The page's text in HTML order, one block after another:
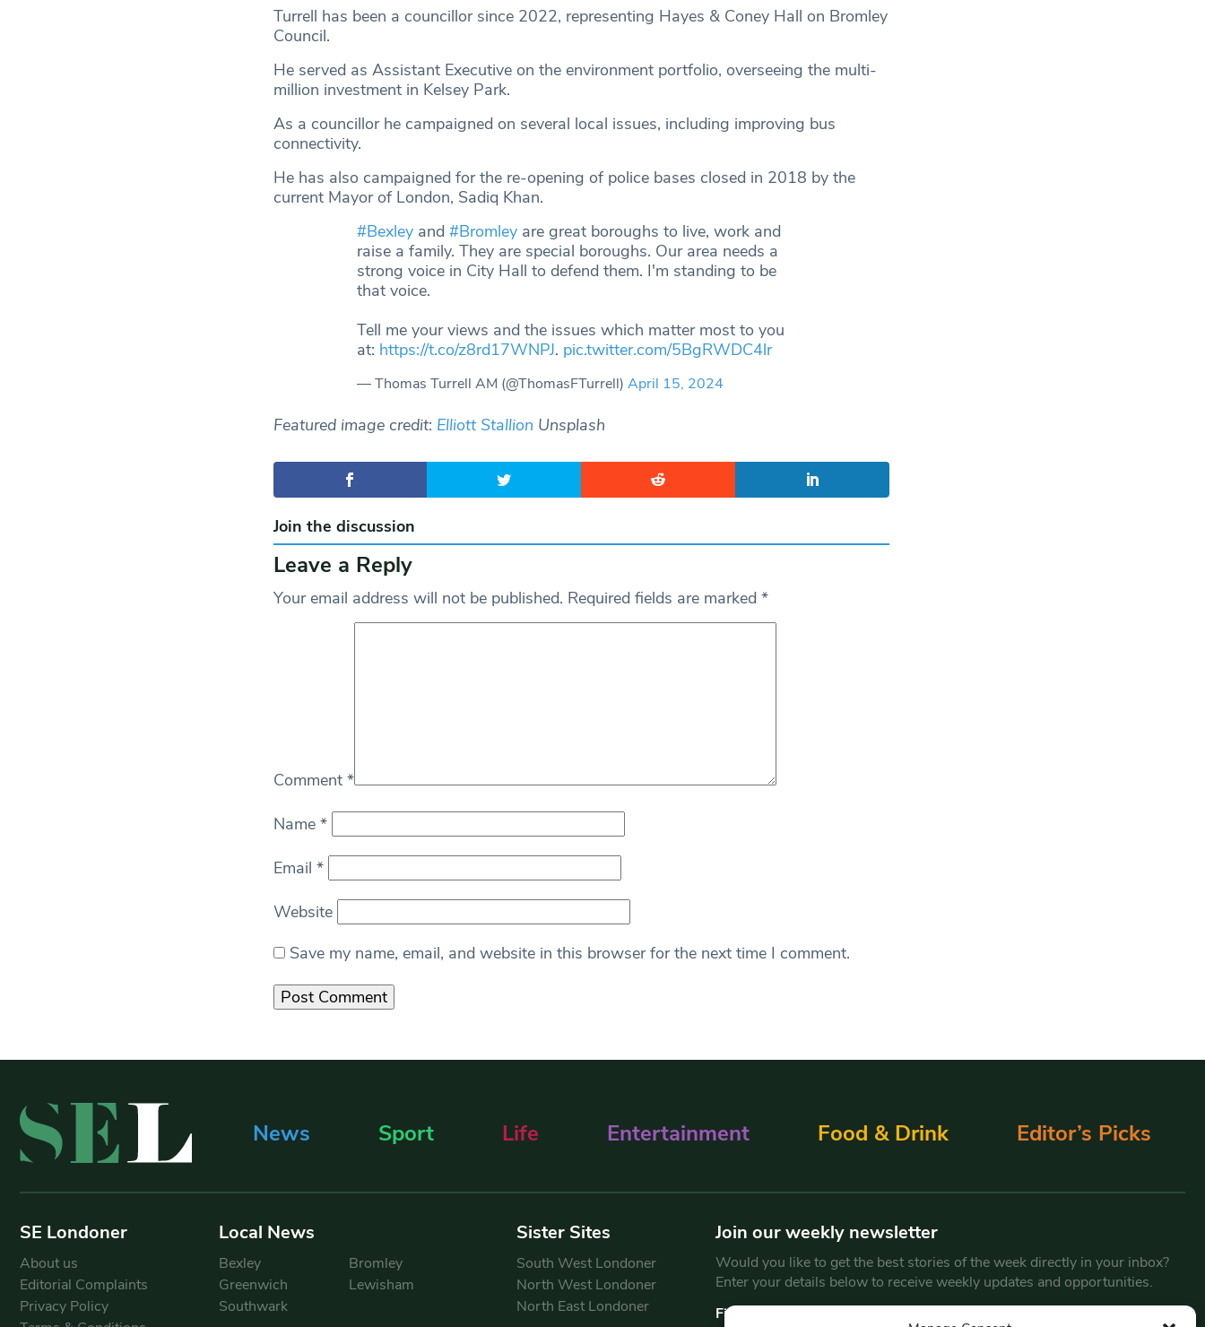
Turrell has been a councillor since 2022, representing Hayes & Coney Hall on Bromley
Council.
He served as Assistant Executive on the environment portfolio, overseeing the multi-
million investment in Kelsey Park.
As a councillor he campaigned on several local issues, including improving bus
connectivity.
He has also campaigned for the re-opening of police bases closed in 2018 by the
current Mayor of London, Sadiq Khan.
#Bexley and#Bromley are great boroughs to live, work and
raise a family. They are special boroughs. Our area needs a
strong voice in City Hall to defend them. I'm standing to be
that voice.
Tell me your views and the issues which matter most to you
at: https://t.co/z8rd17WNPJ. pic.twitter.com/5BgRWDC4lr
— Thomas Turrell AM (@ThomasFTurrell)April 15, 2024
Featured image credit: Elliott Stallion Unsplash
Join the discussion
Leave a Reply
Your email address will not be published. Required fields are marked *
Comment *
Name *
Email *
Website
Save my name, email, and website in this browser for the next time I comment.
News Sport Life Entertainment Food & Drink Editor’s Picks
SE Londoner
About us
Editorial Complaints
Privacy Policy
Local News
Bexley
Bromley
Greenwich
Lewisham
Southwark
Sister Sites
South West Londoner
North West Londoner
North East Londoner
Join our weekly newsletter
Would you like to get the best stories of the week directly in your inbox?
Enter your details below to receive weekly updates and opportunities.
First Name